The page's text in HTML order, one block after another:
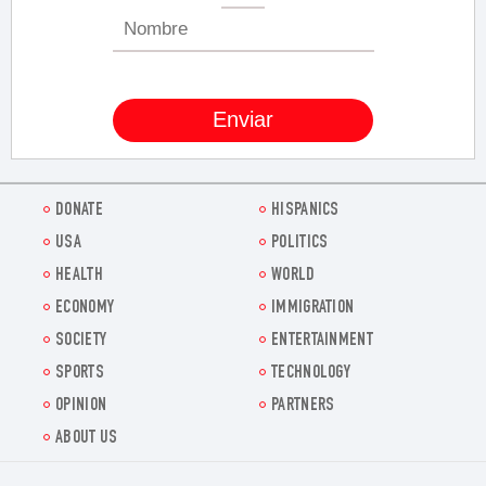
DONATE
HISPANICS
USA
POLITICS
HEALTH
WORLD
ECONOMY
IMMIGRATION
SOCIETY
ENTERTAINMENT
SPORTS
TECHNOLOGY
OPINION
PARTNERS
ABOUT US